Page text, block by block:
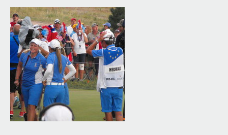
Europeans
Make
History
at
Colorado
GC